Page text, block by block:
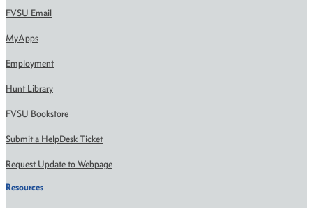
FVSU Email
MyApps
Employment
Hunt Library
FVSU Bookstore
Submit a HelpDesk Ticket
Request Update to Webpage
Resources